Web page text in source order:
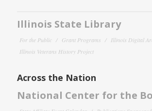
Illinois State Library
For the Public Grant Programs
Illinois Digital
Illinois Veterans History Project
Across the Nation
National Center for the